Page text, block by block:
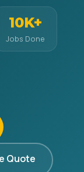
10K+
Jobs Done
Quote